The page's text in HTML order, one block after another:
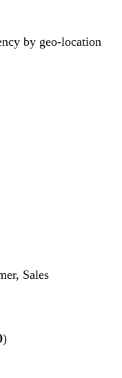
by geo-location
Sales
)